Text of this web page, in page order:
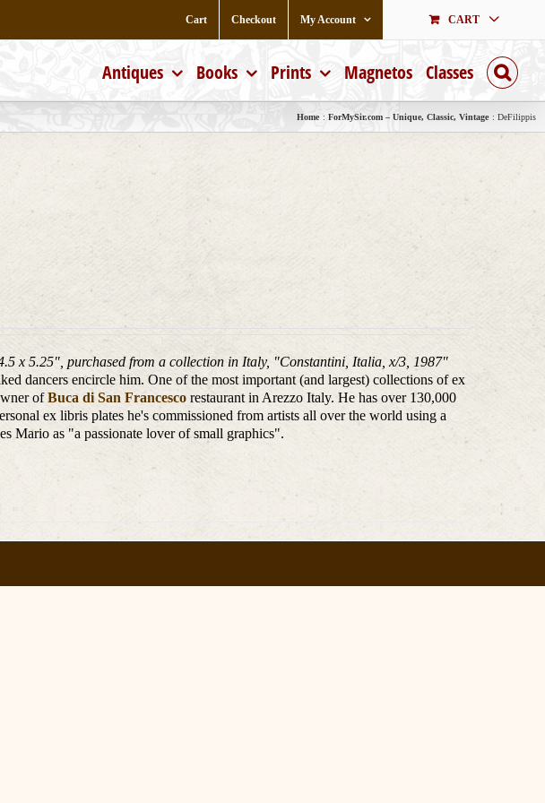
Cart Checkout My Account CART
Antiques Books Prints Magnetos Classes
Home ForMySir.com – Unique, Classic, Vintage DeFilippis
x 5.25", purchased from a collection in Italy, "Constantini, Italia, x/3, 1987"
dancers encircle him. One of the most important (and largest) collections of ex
ofBuca di San Francesco restaurant in Arezzo Italy. He has over 130,000
ex libris plates he's commissioned from artists all over the world using a
Mario as "a passionate lover of small graphics".